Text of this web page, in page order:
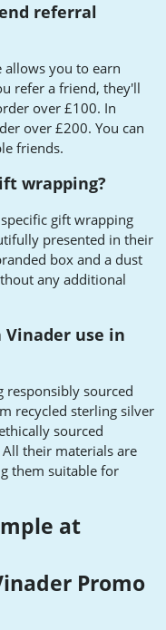
referral
you to earn
refer a friend, they'll
over £100. In
over £200. You can
friends.
wrapping?
gift wrapping
presented in their
box and a dust
any additional
use in
responsibly sourced
recycled sterling silver
sourced
their materials are
them suitable for
at
Promo